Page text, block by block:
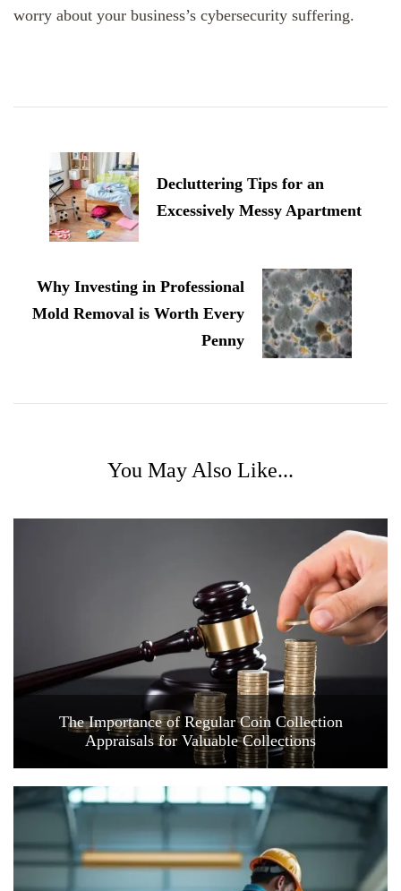
worry about your business’s cybersecurity suffering.
Navigation
Decluttering Tips for an
Excessively Messy Apartment
Why Investing in Professional
Mold Removal is Worth Every
Penny
You May Also Like...
The Importance of Regular Coin Collection
Appraisals for Valuable Collections